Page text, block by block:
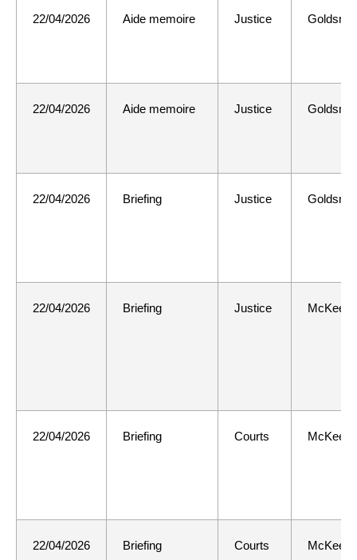
22/04/2026 Aide memoire Justice
22/04/2026 Aide memoire Justice
22/04/2026 Briefing Justice
22/04/2026 Briefing Justice McKee
22/04/2026 Briefing Courts McKee
22/04/2026 Briefing Courts McKee